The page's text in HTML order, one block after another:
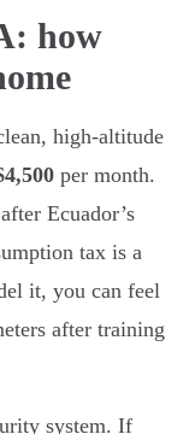
how
high-altitude
per month.
Ecuador’s
tax is a
it, you can feel
after training
system. If